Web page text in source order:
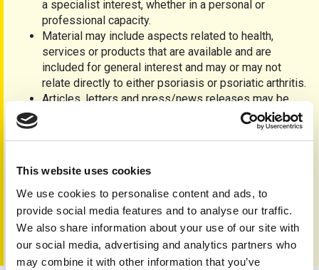
This website uses cookies
We use cookies to personalise content and ads, to
provide social media features and to analyse our traffic.
We also share information about your use of our site with
our social media, advertising and analytics partners who
may combine it with other information that you’ve
a specialist interest, whether in a personal or
professional capacity.
Material may include aspects related to health,
services or products that are available and are
included for general interest and may or may not
relate directly to either psoriasis or psoriatic arthritis.
Articles, letters and press/news releases may be
accepted, but the editorial team cannot guarantee
insertion and reserve the right to refuse inclusion
accreditation to contributors will be clearly displayed,
unless otherwise agreed.
Advertisementsare not currently accepted.